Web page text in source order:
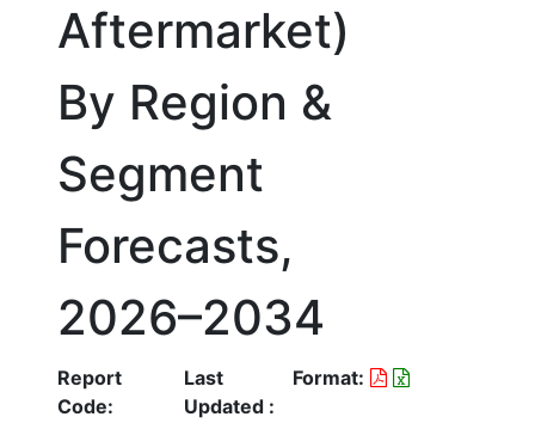
Aftermarket)
By Region &
Segment
Forecasts,
2026–2034
Report
Code:
Last
Updated :
Format: